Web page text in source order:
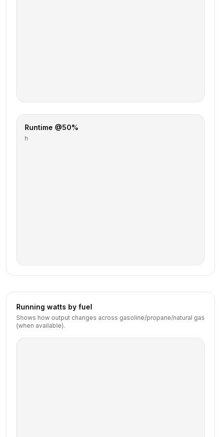
Runtime @50%
h
Running watts by fuel
Shows how output changes across gasoline/propane/natural gas
(when available).